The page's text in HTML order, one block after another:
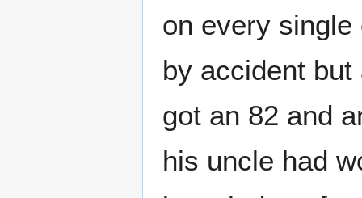
on every
by accident
got an 82 and
his uncle had